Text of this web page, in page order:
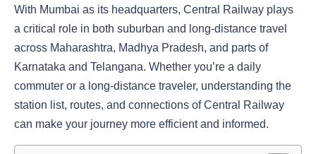
With Mumbai as its headquarters, Central Railway plays
a critical role in both suburban and long-distance travel
across Maharashtra, Madhya Pradesh, and parts of
Karnataka and Telangana. Whether you’re a daily
commuter or a long-distance traveler, understanding the
station list, routes, and connections of Central Railway
can make your journey more efficient and informed.